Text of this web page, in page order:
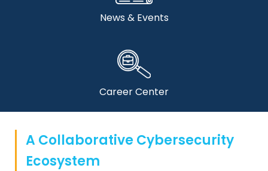
News & Events
Career Center
A Collaborative Cybersecurity
Ecosystem